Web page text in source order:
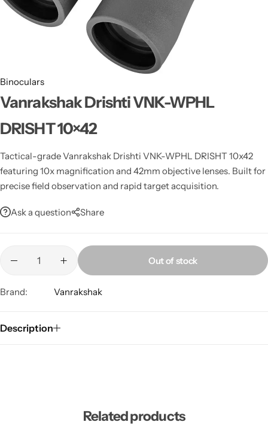
Binoculars
Vanrakshak Drishti VNK-WPHL
DRISHT 10×42
Tactical-grade Vanrakshak Drishti VNK-WPHL DRISHT 10x42
featuring 10x magnification and 42mm objective lenses. Built for
precise field observation and rapid target acquisition.
Ask a question Share
Out of stock
Brand: Vanrakshak
Description
Related products
Spotting Scopes
Tents